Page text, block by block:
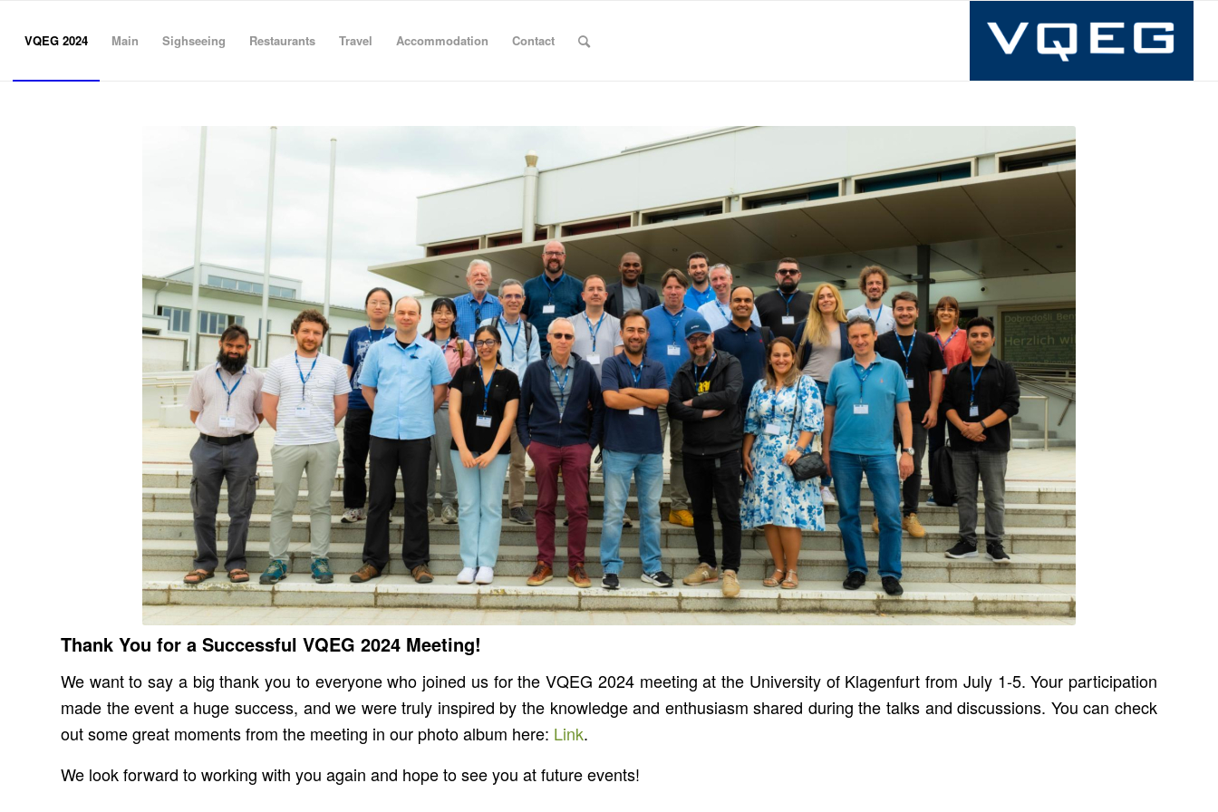
VQEG 2024 Main Sighseeing Restaurants Travel Accommodation Contact
Thank You for a Successful VQEG 2024 Meeting!
We want to say a big thank you to everyone who joined us for the VQEG 2024 meeting at the University of Klagenfurt from July 1-5. Your participation
made the event a huge success, and we were truly inspired by the knowledge and enthusiasm shared during the talks and discussions. You can check
out some great moments from the meeting in our photo album here: Link.
We look forward to working with you again and hope to see you at future events!